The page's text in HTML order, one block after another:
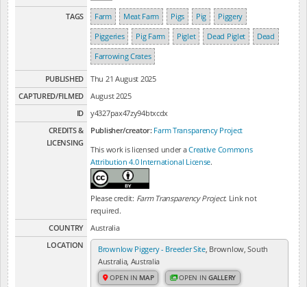
TAGS Farm Meat Farm Pigs Pig
Piggery
Piggeries
Pig Farm Piglet Dead Piglet
Dead
Farrowing Crates
PUBLISHED
Thu 21 August 2025
CAPTURED/FILMED
August 2025
ID
y4327pax47zy94btxcdx
CREDITS &
LICENSING
Publisher/creator: Farm Transparency Project
This work is licensed under aCreative Commons
Attribution 4.0 International License.
Please credit: Farm Transparency Project. Link not
required.
COUNTRY
Australia
LOCATION
Brownlow Piggery - Breeder Site, Brownlow, South
Australia, Australia
OPEN IN MAP OPEN INGALLERY